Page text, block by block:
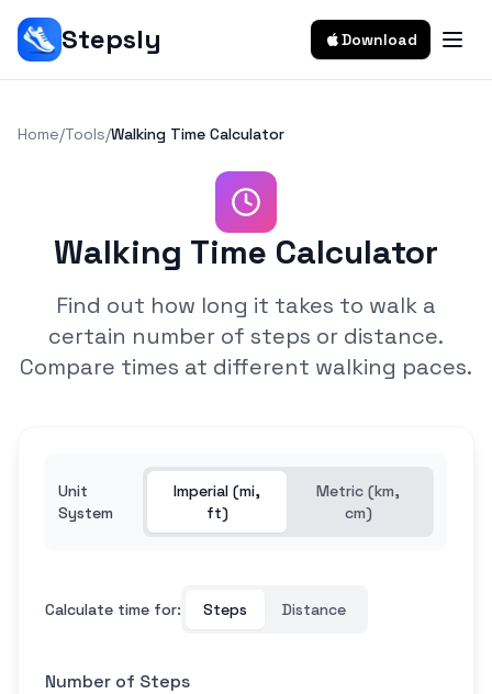
Stepsly Download
Home/Tools/Walking Time Calculator
Walking Time Calculator
Find out how long it takes to walk a
certain number of steps or distance.
Compare times at different walking paces.
Unit
System
Imperial (mi,
ft)
Metric (km,
cm)
Calculate time for: Steps Distance
Number of Steps